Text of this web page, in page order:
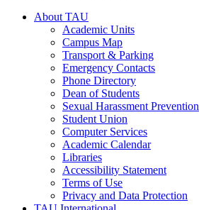
About TAU
Academic Units
Campus Map
Transport & Parking
Emergency Contacts
Phone Directory
Dean of Students
Sexual Harassment Prevention
Student Union
Computer Services
Academic Calendar
Libraries
Accessibility Statement
Terms of Use
Privacy and Data Protection